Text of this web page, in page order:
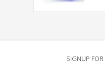
SIGNUP